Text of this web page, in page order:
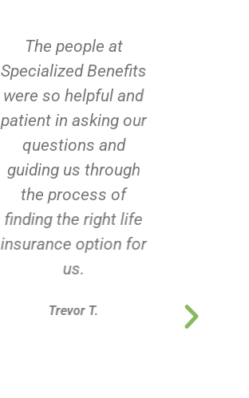
The people at
Specialized Benefits
were so helpful and
patient in asking our
questions and
guiding us through
the process of
finding the right life
insurance option for
us.
Trevor T.